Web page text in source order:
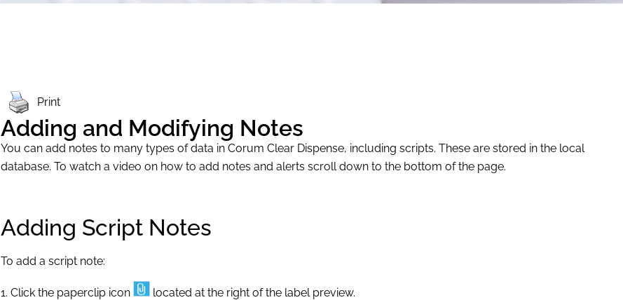
Print
Adding and Modifying Notes
You can add notes to many types of data in Corum Clear Dispense, including scripts. These are stored in the local
database. To watch a video on how to add notes and alerts scroll down to the bottom of the page.
Adding Script Notes
To add a script note:
1. Click the paperclip icon located at the right of the label preview.